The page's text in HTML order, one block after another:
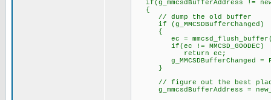
if(g_mmcsdBufferAddress !=
{
// dump the old buffer
if (g_MMCSDBufferChanged)
{
ec =
if(ec != MMCSD_GOODEC)
return ec;
g_MMCSDBufferChanged =
}
// figure out the best
g_mmcsdBufferAddress =